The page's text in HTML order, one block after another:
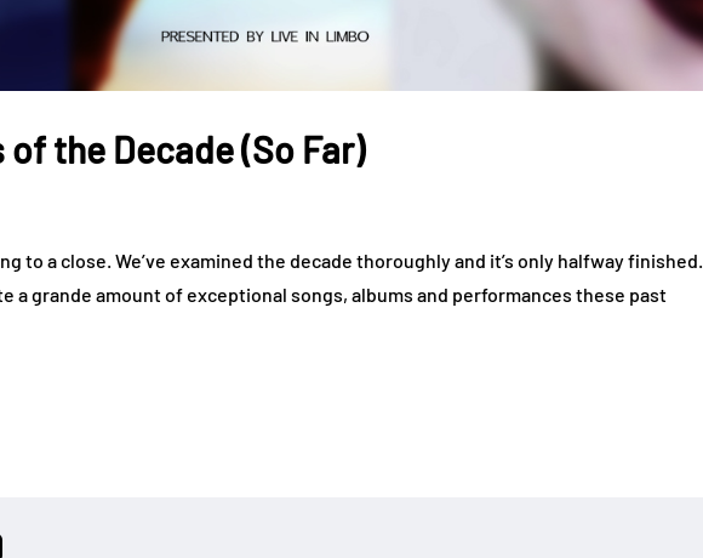
of the Decade (So Far)
to a close. We’ve examined the decade thoroughly and it’s only halfway finished.
a grande amount of exceptional songs, albums and performances these past